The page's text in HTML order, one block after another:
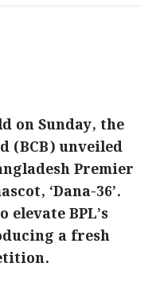
on Sunday, the
(BCB) unveiled
Premier
‘Dana-36’.
BPL’s
a fresh